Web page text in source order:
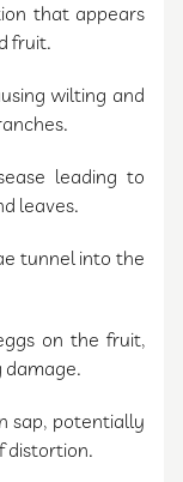
that appears
fruit.
wilting and
leading to
leaves.
tunnel into the
on the fruit,
damage.
sap, potentially
distortion.